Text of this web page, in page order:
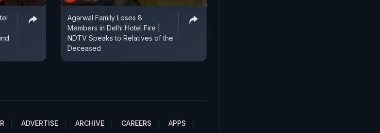
Agarwal Family Loses 8
Members in Delhi Hotel Fire |
NDTV Speaks to Relatives of the
Deceased
ADVERTISE ARCHIVE CAREERS
APPS